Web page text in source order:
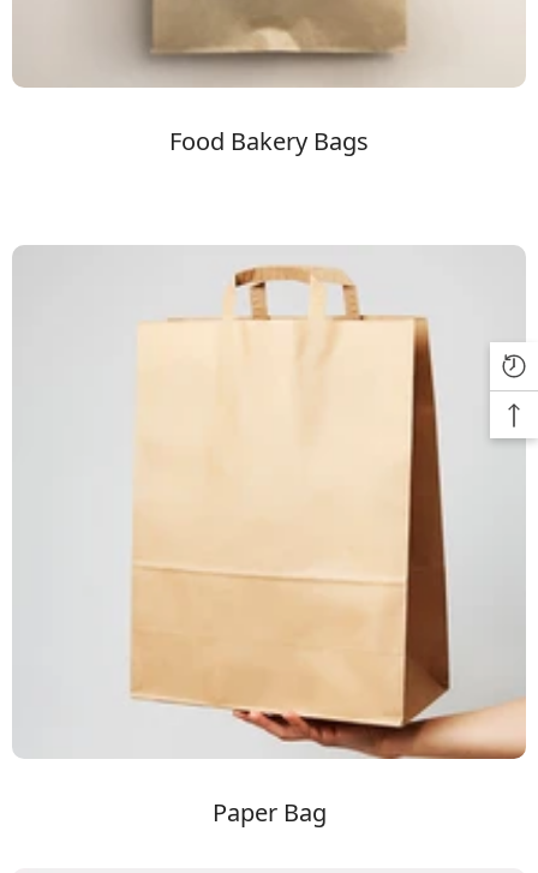
Food Bakery Bags
Paper Bag